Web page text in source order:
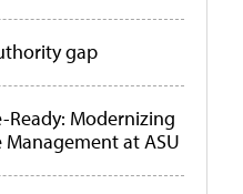
gap
Modernizing
Management at ASU